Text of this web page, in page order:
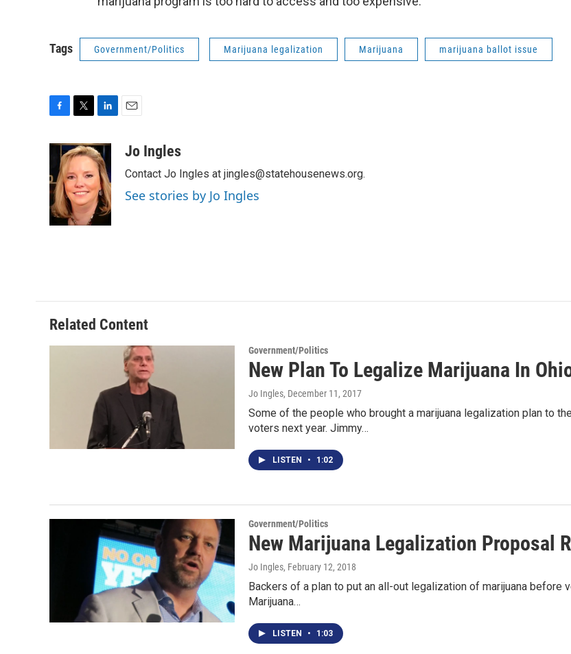
Tags Government/Politics Marijuana legalization Marijuana marijuana ballot issue
c
b
o
o
k
i
t
t
e
r
n
k
e
d
I
n
aJo Ingles
Contact Jo Ingles at jingles@statehousenews.org.
See stories by Jo Ingles
Related Content
Government/Politics
New Plan To Legalize Marijuana In
Jo Ingles, December 11, 2017
Some of the people who brought a marijuana legalization plan to
voters next year. Jimmy…
LISTEN • 1:02
Government/Politics
New Marijuana Legalization Proposal
Jo Ingles, February 12, 2018
Backers of a plan to put an all-out legalization of marijuana
Marijuana…
LISTEN • 1:03